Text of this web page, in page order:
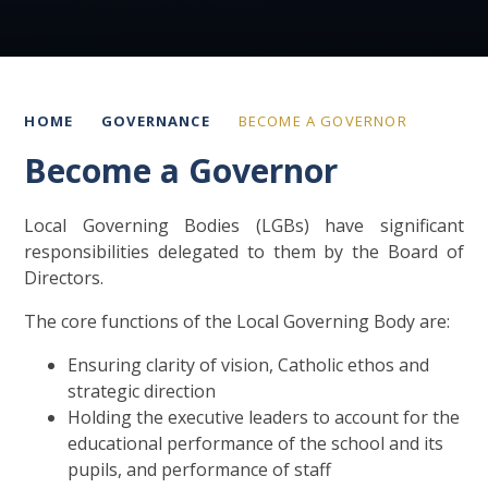
HOME GOVERNANCE BECOME A GOVERNOR
Become a Governor
Local Governing Bodies (LGBs) have significant
responsibilities delegated to them by the Board of
Directors.
The core functions of the Local Governing Body are:
Ensuring clarity of vision, Catholic ethos and
strategic direction
Holding the executive leaders to account for the
educational performance of the school and its
pupils, and performance of staff